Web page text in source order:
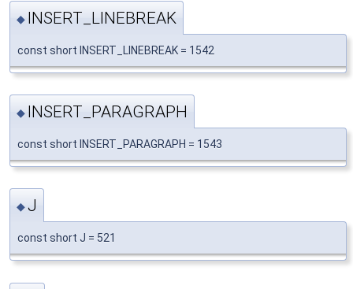
◆ INSERT_LINEBREAK
const short INSERT_LINEBREAK = 1542
◆ INSERT_PARAGRAPH
const short INSERT_PARAGRAPH = 1543
◆J
const short J = 521